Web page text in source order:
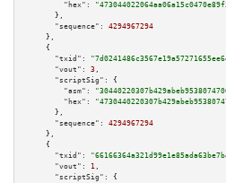
"hex":
      },
"sequence":
4294967294
    },
    {
"txid":
"vout":
3 ,
"scriptSig":
{
"asm":
"hex":
      },
"sequence":
4294967294
    },
    {
"txid":
"vout":
1 ,
"scriptSig":
{